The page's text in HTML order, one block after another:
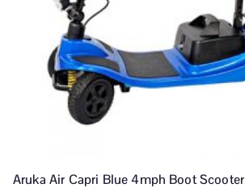
Aruka Air Capri Blue 4mph Boot Scooter